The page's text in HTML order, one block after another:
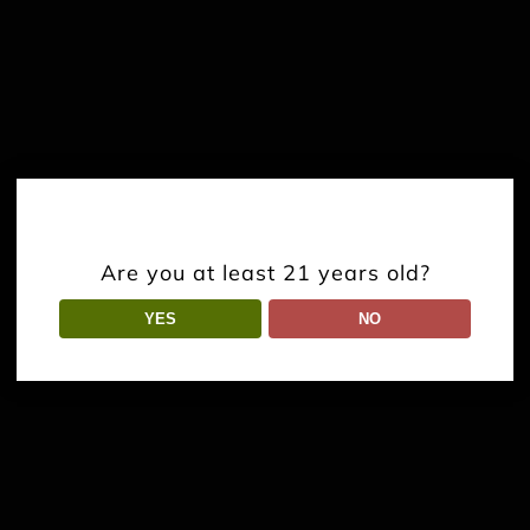
Are you at least 21 years old?
YES NO